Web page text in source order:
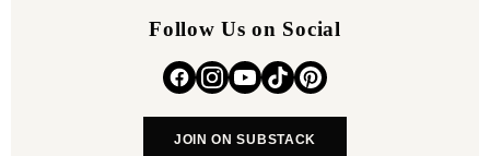
Follow Us on Social
JOIN ON SUBSTACK